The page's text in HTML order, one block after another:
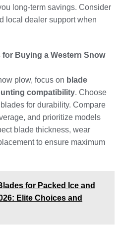
long-term savings. Consider
local dealer support when
Buying a Western Snow
plow, focus on blade
compatibility. Choose
for durability. Compare
and prioritize models
blade thickness, wear
to ensure maximum
for Packed Ice and
Elite Choices and